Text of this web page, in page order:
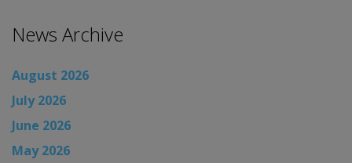
News Archive
August 2026
July 2026
June 2026
May 2026